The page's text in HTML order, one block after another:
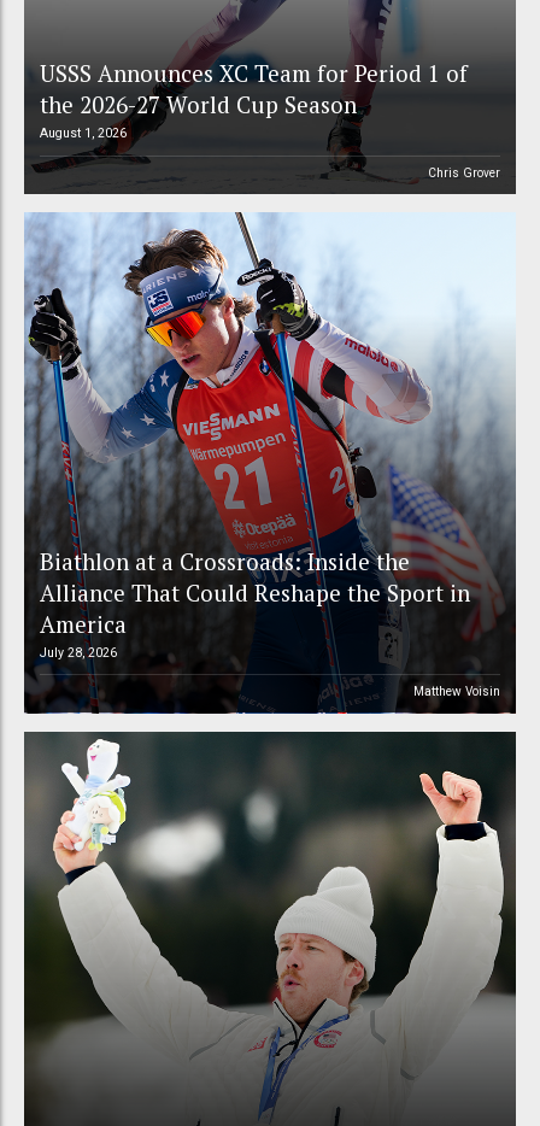
USSS Announces XC Team for Period 1 of
the 2026-27 World Cup Season
August 1, 2026
Chris Grover
Biathlon at a Crossroads: Inside the
Alliance That Could Reshape the Sport in
America
July 28, 2026
Matthew Voisin